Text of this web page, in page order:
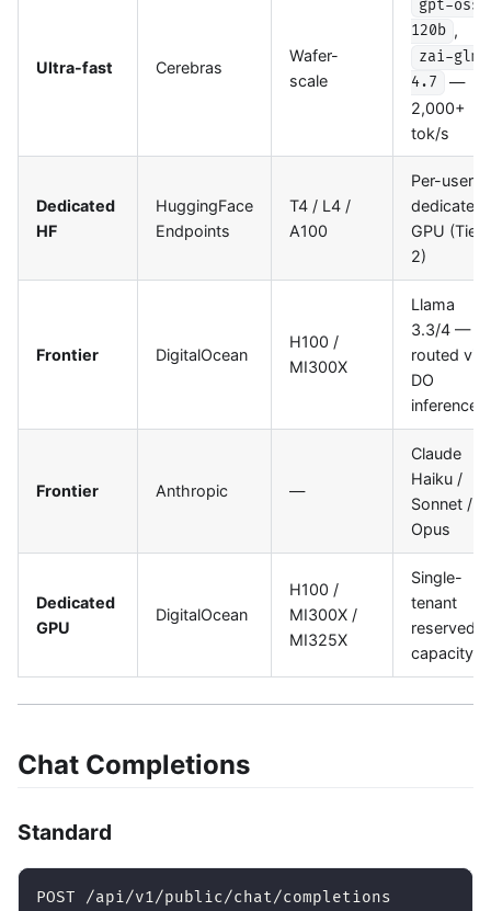
Ultra-fast Cerebras
Wafer-
scale
gpt-oss-
120b ,
zai-glm-
4.7
—
2,000+
tok/s
Dedicated
HF
HuggingFace
Endpoints
T4 / L4 /
A100
Per-user
dedicated
GPU (Tier
2)
Frontier DigitalOcean
H100 /
MI300X
Llama
3.3/4 —
routed via
DO
inference
Frontier Anthropic —
Claude
Haiku /
Sonnet /
Opus
Dedicated
GPU
DigitalOcean
H100 /
MI300X /
MI325X
Single-
tenant
reserved
capacity
Chat Completions
Standard
POST /api/v1/public/chat/completions